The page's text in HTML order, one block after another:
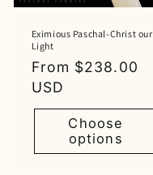
Eximious Paschal-Christ our
Light
Regular
price
From $238.00
USD
Choose
options